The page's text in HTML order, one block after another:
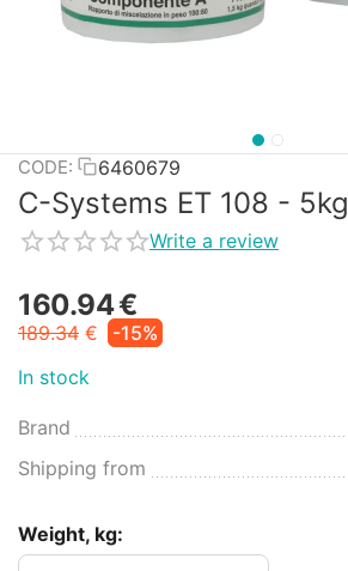
CODE: 6460679
C-Systems ET 108 - 5kg
Write a review
160.94€
189.34 €
-15%
In stock
Brand
Shipping from
Weight, kg: